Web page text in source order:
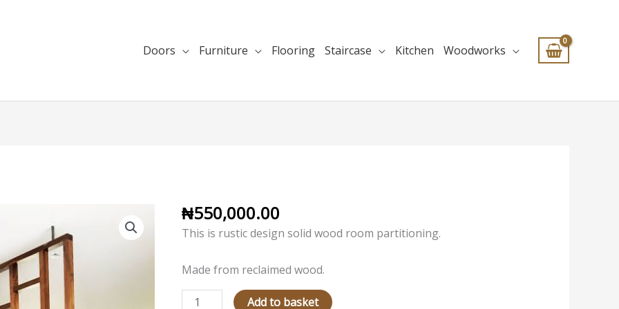
Doors Furniture Flooring Staircase Kitchen Woodworks
₦550,000.00
This is rustic design solid wood room partitioning.
Made from reclaimed wood.
Rustic
Room
Design
Add to basket